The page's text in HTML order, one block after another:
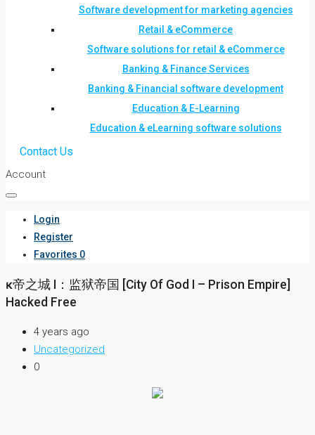
Software development for marketing agencies
Retail & eCommerce
Software solutions for retail & eCommerce
Banking & Finance Services
Banking & Financial software development
Education & E-Learning
Education & eLearning software solutions
Contact Us
Account
Login
Register
Favorites 0
ĸ帝之城 I：监狱帝国 [City Of God I – Prison Empire]
Hacked Free
4 years ago
Uncategorized
0